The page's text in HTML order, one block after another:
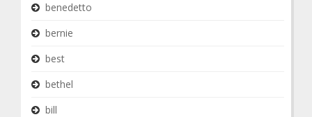
benedetto
bernie
best
bethel
bill